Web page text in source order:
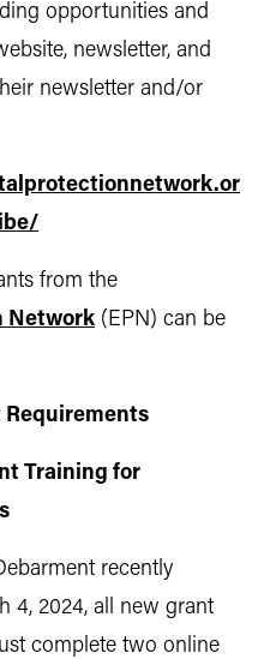
opportunities and
newsletter, and
newsletter and/or
from the
Network (EPN) can be
Requirements
Training for
recently
4, 2024, all new grant
complete two online